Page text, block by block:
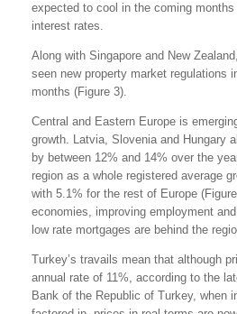
expected to cool in the coming
interest rates.
Along with Singapore and New
seen new property market regulations
months (Figure 3).
Central and Eastern Europe is
growth. Latvia, Slovenia and Hungary
by between 12% and 14% over the
region as a whole registered average
with 5.1% for the rest of Europe
economies, improving employment
low rate mortgages are behind the
Turkey’s travails mean that although
annual rate of 11%, according to the
Bank of the Republic of Turkey, when